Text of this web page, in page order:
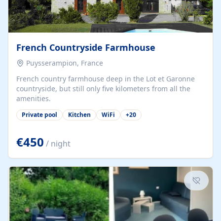
French Countryside Farmhouse
Puysserampion, France
French country farmhouse deep in the Lot et Garonne
countryside, but still only five kilometers from all the
amenities.
Private pool Kitchen WiFi +20
€450 / night